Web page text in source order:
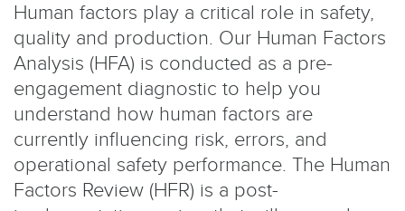
Human factors play a critical role in safety,
quality and production. Our Human Factors
Analysis (HFA) is conducted as a pre-
engagement diagnostic to help you
understand how human factors are
currently influencing risk, errors, and
operational safety performance. The Human
Factors Review (HFR) is a post-